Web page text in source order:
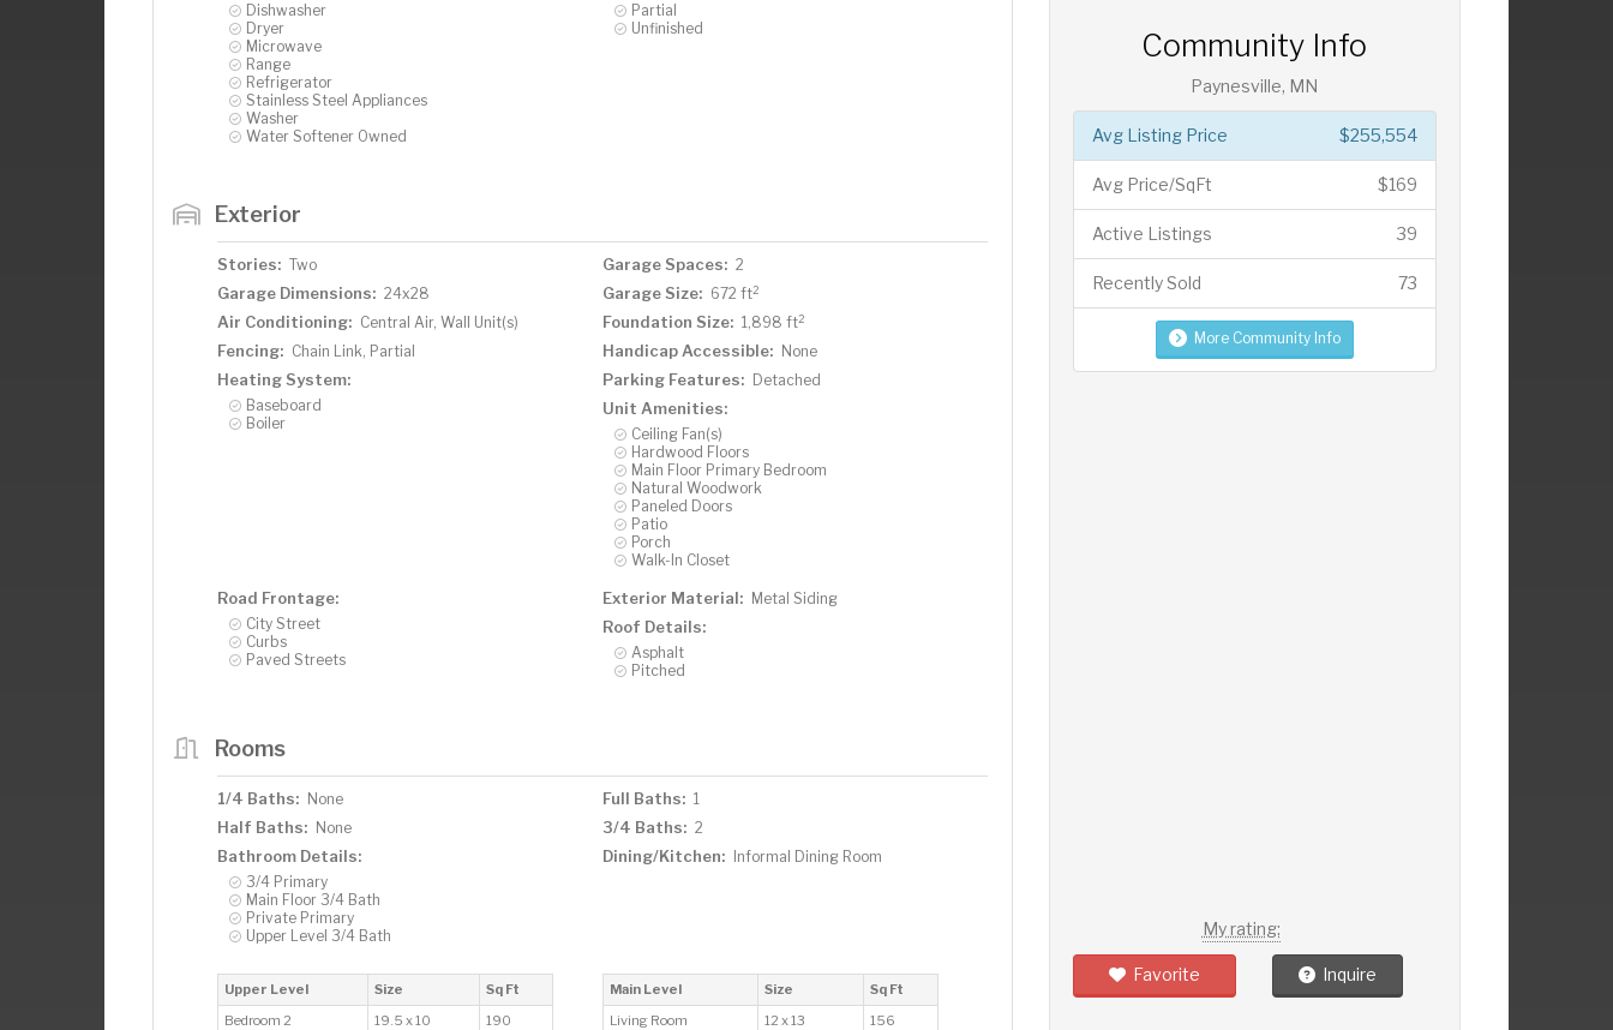
Dishwasher
Dryer
Microwave
Range
Refrigerator
Stainless Steel Appliances
Washer
Water Softener Owned
Partial
Unfinished
Exterior
Stories: Two Garage Spaces: 2
Garage Dimensions: 24x28 Garage Size: 672 ft2
Air Conditioning: Central Air, Wall Unit(s) Foundation Size: 1,898 ft2
Fencing: Chain Link, Partial Handicap Accessible: None
Heating System:
Baseboard
Boiler
Parking Features: Detached
Unit Amenities:
Ceiling Fan(s)
Hardwood Floors
Main Floor Primary Bedroom
Natural Woodwork
Paneled Doors
Patio
Porch
Walk-In Closet
Road Frontage:
City Street
Curbs
Paved Streets
Exterior Material: Metal Siding
Roof Details:
Asphalt
Pitched
Rooms
1/4 Baths: None Full Baths: 1
Half Baths: None 3/4 Baths: 2
Bathroom Details:
3/4 Primary
Main Floor 3/4 Bath
Private Primary
Upper Level 3/4 Bath
Dining/Kitchen: Informal Dining Room
Upper Level Size
Sq Ft
Bedroom 2
19.5 x 10
190
Main Level Size
Sq Ft
Living Room
12 x 13
156
Community Info
Paynesville, MN
$255,554
Avg Listing Price
$169
Avg Price/SqFt
39
Active Listings
73
Recently Sold
More Community Info
My rating:
Favorite Inquire